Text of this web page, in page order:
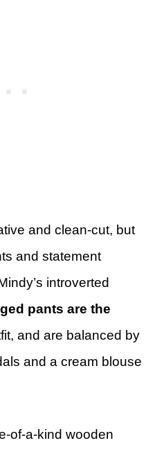
and clean-cut, but
and statement
introverted
pants are the
and are balanced by
and a cream blouse
of-a-kind wooden